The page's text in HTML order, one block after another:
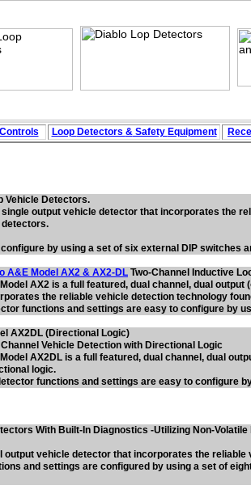
Loop Detectors &Safety Equipment Rece
Vehicle Detectors.
output vehicle detector that incorporates the
detectors.
by using a set of six external DIP switches
A&E Model AX2 & AX2-DL Two-Channel Inductive
AX2 is a full featured, dual channel, dual
the reliable vehicle detection technology
functions and settings are easy to configure by
With Built-In Diagnostics -Utilizing Non-Volatile
output vehicle detector that incorporates the
and settings are configured by using a set of
AX2DL (Directional Logic)
Channel Vehicle Detection with Directional Logic
AX2DL is a full featured, dual channel, dual
logic.
functions and settings are easy to configure